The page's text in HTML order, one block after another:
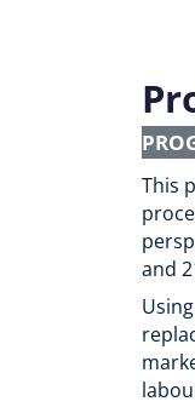
This
and